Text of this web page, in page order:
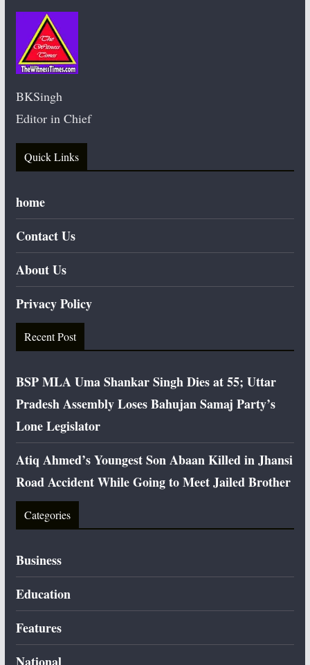
BKSingh
Editor in Chief
Quick Links
home
Contact Us
About Us
Privacy Policy
Recent Post
BSP MLA Uma Shankar Singh Dies at 55; Uttar
Pradesh Assembly Loses Bahujan Samaj Party’s
Lone Legislator
Atiq Ahmed’s Youngest Son Abaan Killed in Jhansi
Road Accident While Going to Meet Jailed Brother
Categories
Business
Education
Features